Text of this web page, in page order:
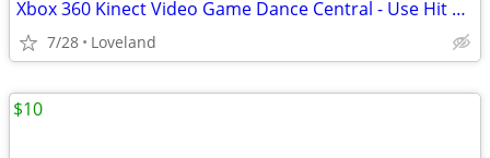
Xbox 360 Kinect Video Game Dance Central - Use Hit Music to Dance to
7/28 Loveland
$10